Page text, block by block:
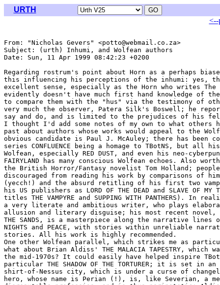
URTH
<--
From: "Nicholas Gevers" <potto@webmail.co.za>
Subject: (urth) Inhumi, and Wolfean authors
Date: Sun, 11 Apr 1999 08:42:23 +0200
Regarding rostrum's point about Horn as a perhaps
this influencing his perceptions of the inhumi: yes,
excellent sense, especially as the Horn who writes
evidently doesn't have much first hand knowledge of
to compare them with the "hus" via the testimony of
very much the observer, Patera Silk's Boswell; he
say and do, and is limited to the prejudices of his
I thought I'd add some notes of my own to what others
past about authors whose works would appeal to the
obvious candidate is Paul J. McAuley; there has been
series CONFLUENCE being a homage to TBotNS, but all
Wolfean, especially RED DUST, and even his neo-
FAIRYLAND has many conscious Wolfean echoes. Also
the British Horror/Fantasy novelist Tom Holland; people
discouraged from reading his work by comparisons of
(yecch!) and the absurd retitling of his first two
his US publishers as LORD OF THE DEAD and SLAVE OF
titles THE VAMPYRE and SUPPING WITH PANTHERS). In
a very literate and ambitious writer, who plays
allusion and literary disguise; his most recent novel,
THE SANDS, is a masterpiece along the narrative lines of
NIGHTS and PEACE, with stories within unreliable
stories. All his work is highly recommended.
One other Wolfean parallel, which strikes me as
what about Brian Aldiss' THE MALACIA TAPESTRY, which
the mid-1970s? It could easily have helped inspire
particular THE SHADOW OF THE TORTURER; it is set in
shirt-of-Nessus city, which is under a curse of
hero, whose name is Perian (!), is, like Severian, a